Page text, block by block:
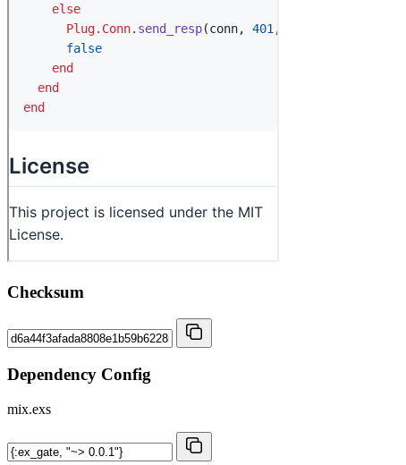
Checksum
Dependency Config
mix.exs